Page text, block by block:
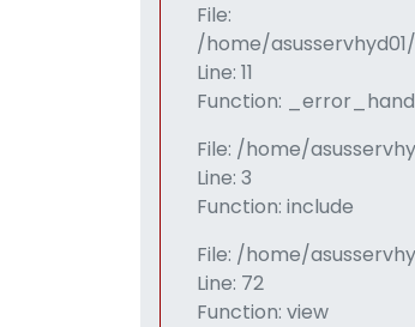
File:
/home/
Line: 11
Function:
File: /home/
Line: 3
Function: include
File: /home/
Line: 72
Function: view